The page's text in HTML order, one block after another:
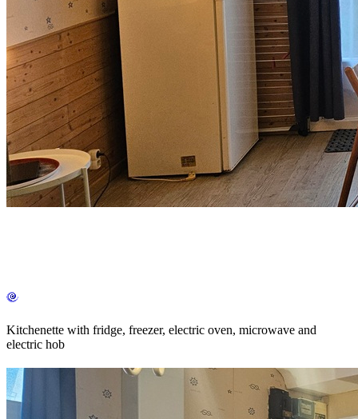
Kitchenette with fridge, freezer, electric oven, microwave and
electric hob